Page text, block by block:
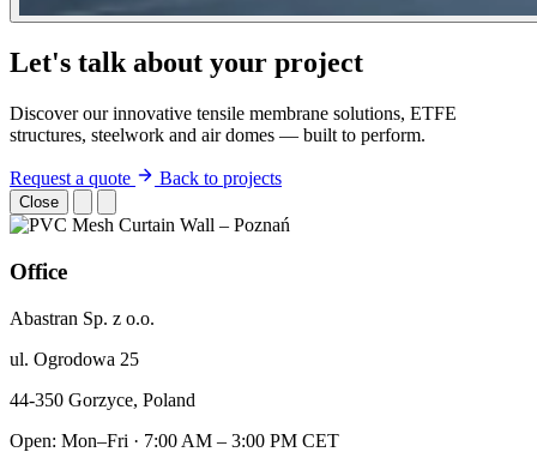
Let's talk about your project
Discover our innovative tensile membrane solutions, ETFE
structures, steelwork and air domes — built to perform.
Request a quote Back to projects
Close
Office
Abastran Sp. z o.o.
ul. Ogrodowa 25
44-350 Gorzyce, Poland
Open: Mon–Fri · 7:00 AM – 3:00 PM CET